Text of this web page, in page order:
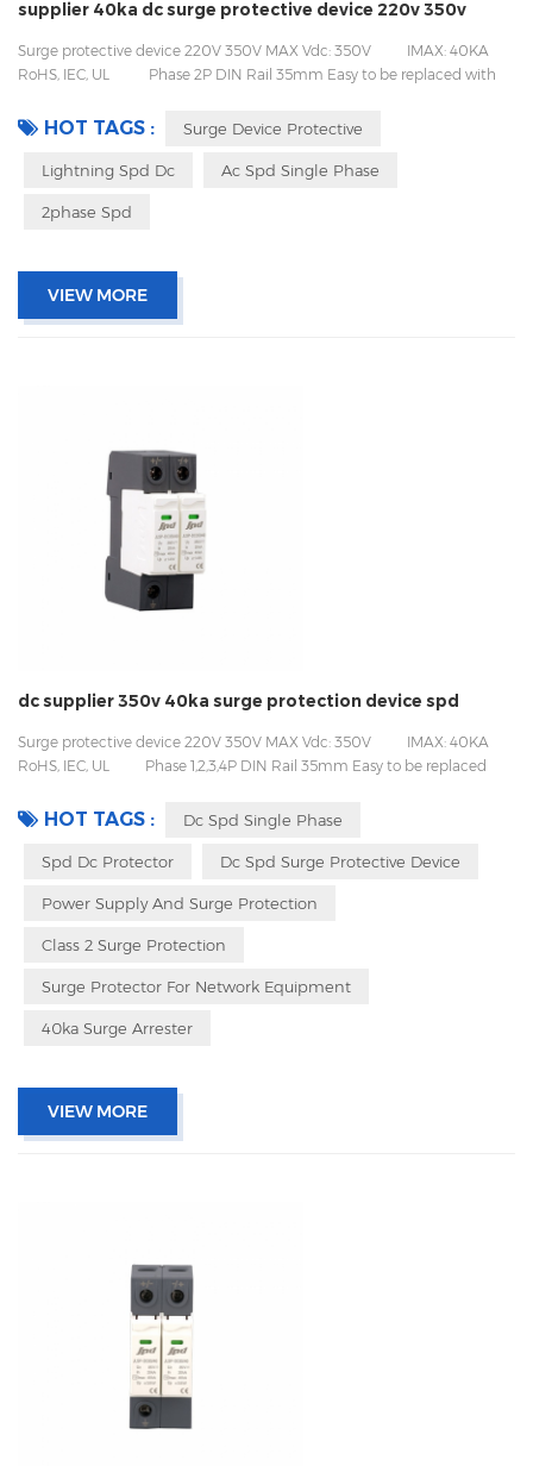
supplier 40ka dc surge protective device 220v 350v
Surge protective device 220V 350V MAX Vdc: 350V IMAX: 40KA
RoHS, IEC, UL Phase 2P DIN Rail 35mm Easy to be replaced with
HOT TAGS : Surge Device Protective
Lightning Spd Dc Ac Spd Single Phase
2phase Spd
VIEW MORE
dc supplier 350v 40ka surge protection device spd
Surge protective device 220V 350V MAX Vdc: 350V IMAX: 40KA
RoHS, IEC, UL Phase 1,2,3,4P DIN Rail 35mm Easy to be replaced
vibrationHOT TAGS : Dc Spd Single Phase
Spd Dc Protector Dc Spd Surge Protective Device
Power Supply And Surge Protection
Class 2 Surge Protection
Surge Protector For Network Equipment
40ka Surge Arrester
VIEW MORE